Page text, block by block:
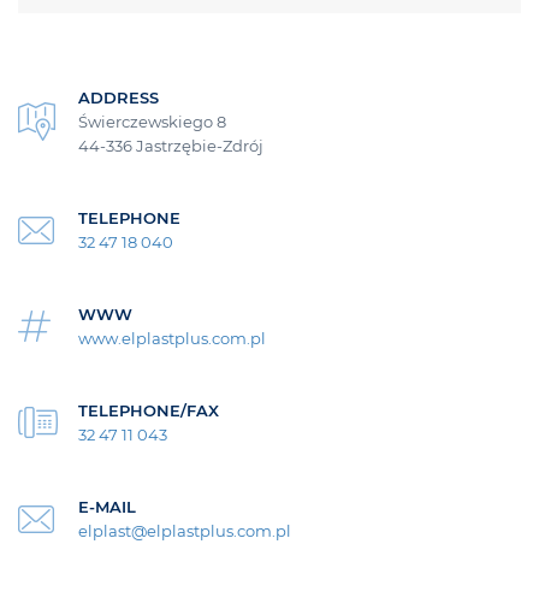
ADDRESS
Świerczewskiego 8
44-336 Jastrzębie-Zdrój
TELEPHONE
32 47 18 040
WWW
www.elplastplus.com.pl
TELEPHONE/FAX
32 47 11 043
E-MAIL
elplast@elplastplus.com.pl